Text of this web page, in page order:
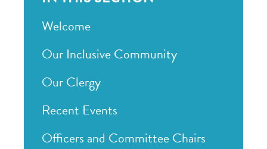
Welcome
Our Inclusive Community
Our Clergy
Recent Events
Officers and Committee Chairs